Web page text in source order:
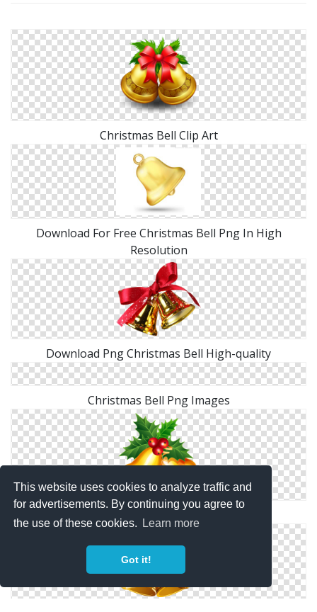
This website uses cookies to analyze traffic and
for advertisements. By continuing you agree to
the use of these cookies.
Learn more
Got it!
Christmas Bell Clip Art
Download For Free Christmas Bell Png In High
Resolution
Download Png Christmas Bell High-quality
Christmas Bell Png Images
Christmas Bell Png Images